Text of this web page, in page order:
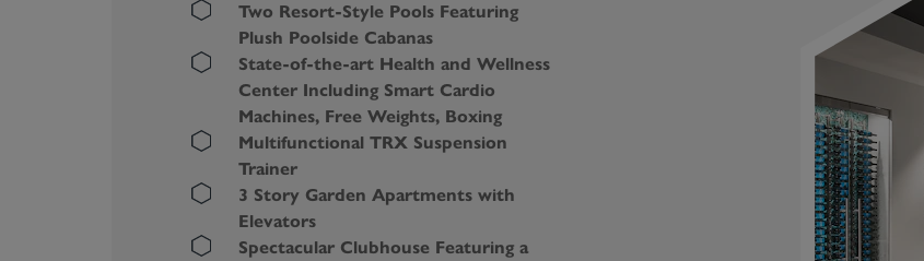
Two Resort-Style Pools Featuring
Plush Poolside Cabanas
State-of-the-art Health and Wellness
Center Including Smart Cardio
Machines, Free Weights, Boxing
Multifunctional TRX Suspension
Trainer
3 Story Garden Apartments with
Elevators
Spectacular Clubhouse Featuring a